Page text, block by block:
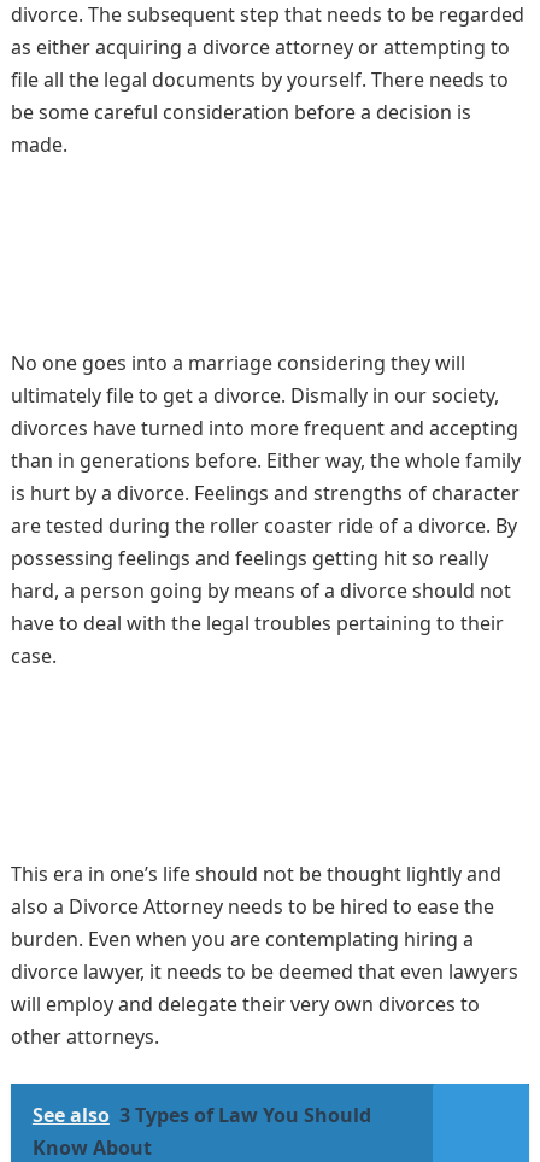
divorce. The subsequent step that needs to be regarded
as either acquiring a divorce attorney or attempting to
file all the legal documents by yourself. There needs to
be some careful consideration before a decision is
made.
No one goes into a marriage considering they will
ultimately file to get a divorce. Dismally in our society,
divorces have turned into more frequent and accepting
than in generations before. Either way, the whole family
is hurt by a divorce. Feelings and strengths of character
are tested during the roller coaster ride of a divorce. By
possessing feelings and feelings getting hit so really
hard, a person going by means of a divorce should not
have to deal with the legal troubles pertaining to their
case.
This era in one’s life should not be thought lightly and
also a Divorce Attorney needs to be hired to ease the
burden. Even when you are contemplating hiring a
divorce lawyer, it needs to be deemed that even lawyers
will employ and delegate their very own divorces to
other attorneys.
See also 3 Types of Law You Should
Know About